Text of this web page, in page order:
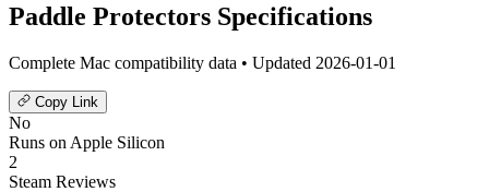
Paddle Protectors Specifications
Complete Mac compatibility data • Updated 2026-01-01
Copy Link
No
Runs on Apple Silicon
2
Steam Reviews